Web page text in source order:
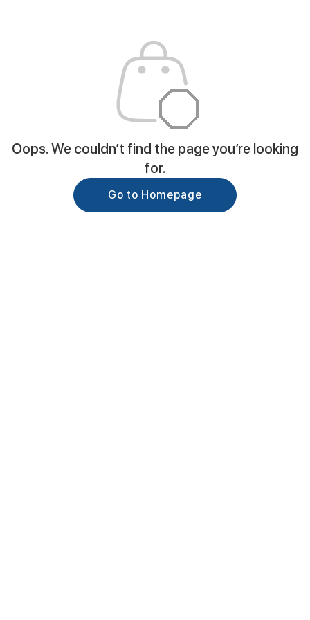
Oops. We couldn’t find the page you’re looking
for.
Go to Homepage